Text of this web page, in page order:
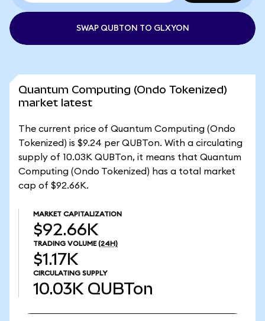
SWAP QUBTON TO GLXYON
Quantum Computing (Ondo Tokenized)
market latest
The current price of Quantum Computing (Ondo
Tokenized) is $9.24 per QUBTon. With a circulating
supply of 10.03K QUBTon, it means that Quantum
Computing (Ondo Tokenized) has a total market
cap of $92.66K.
MARKET CAPITALIZATION
$92.66K
TRADING VOLUME (24H)
$1.17K
CIRCULATING SUPPLY
10.03K QUBTon